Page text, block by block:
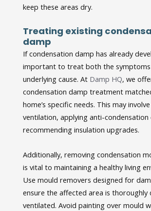
keep these areas dry.
Treating existing
damp
If condensation damp has already
important to treat both the
underlying cause. At Damp HQ, we
condensation damp treatment
home’s specific needs. This may
ventilation, applying anti-
recommending insulation upgrades.
Additionally, removing condensation
is vital to maintaining a healthy living
Use mould removers designed for
ensure the affected area is thoroughly
ventilated. Avoid painting over mould